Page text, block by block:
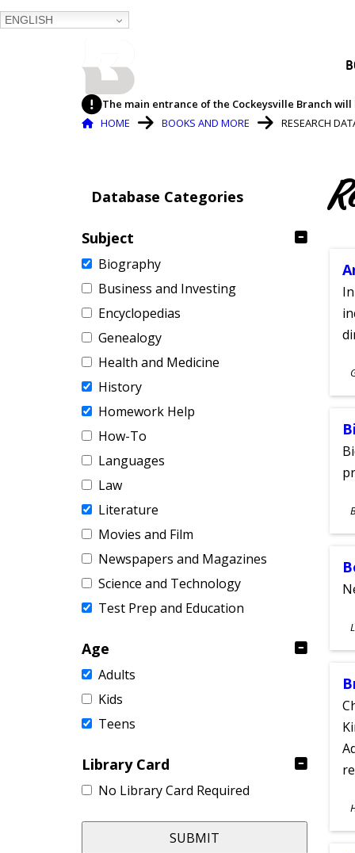
ENGLISH
The main entrance of the Cockeysville Branch
Breadcrumb
HOME BOOKS AND MORE RESEARCH
Database Categories
Subject
Biography
Business and Investing
Encyclopedias
Genealogy
Health and Medicine
History
Homework Help
How-To
Languages
Law
Literature
Movies and Film
Newspapers and Magazines
Science and Technology
Test Prep and Education
Age
Adults
Kids
Teens
Library Card
No Library Card Required
SUBMIT